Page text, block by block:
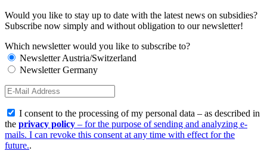
Would you like to stay up to date with the latest news on subsidies?
Subscribe now simply and without obligation to our newsletter!
Which newsletter would you like to subscribe to?
Newsletter Austria/Switzerland
Newsletter Germany
I consent to the processing of my personal data – as described in
the privacy policy – for the purpose of sending and analyzing e-
mails. I can revoke this consent at any time with effect for the
future..